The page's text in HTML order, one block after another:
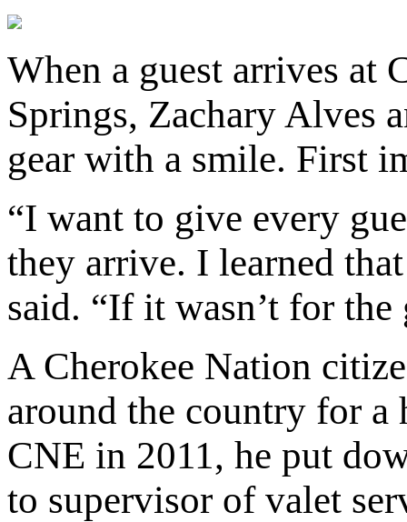
When a guest arrives at
Springs, Zachary Alves
gear with a smile. First
“I want to give every
they arrive. I learned
said. “If it wasn’t for the
A Cherokee Nation
around the country for a
CNE in 2011, he put
to supervisor of valet